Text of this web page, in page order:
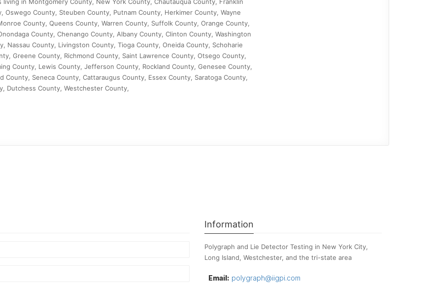
in Montgomery County, New York County, Chautauqua County, Franklin
County, Steuben County, Putnam County, Herkimer County, Wayne
County, Queens County, Warren County, Suffolk County, Orange County,
County, Chenango County, Albany County, Clinton County, Washington
Nassau County, Livingston County, Tioga County, Oneida County, Schoharie
Greene County, Richmond County, Saint Lawrence County, Otsego County,
County, Lewis County, Jefferson County, Rockland County, Genesee County,
Seneca County, Cattaraugus County, Essex County, Saratoga County,
Dutchess County, Westchester County,
Information
Polygraph and Lie Detector Testing in New York City,
Long Island, Westchester, and the tri-state area
Email: polygraph@iigpi.com